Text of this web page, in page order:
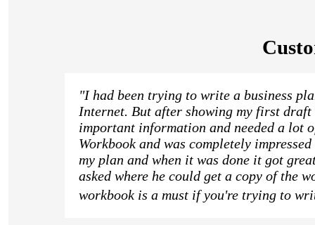
"I had been trying to write a business
Internet. But after showing my first
important information and needed a lot
Workbook and was completely
my plan and when it was done it got
asked where he could get a copy of the
workbook is a must if you're trying to